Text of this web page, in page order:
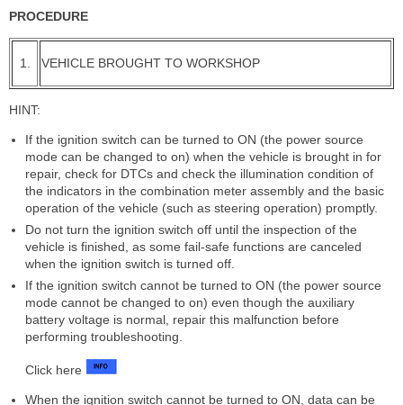
PROCEDURE
1. VEHICLE BROUGHT TO WORKSHOP
HINT:
If the ignition switch can be turned to ON (the power source
mode can be changed to on) when the vehicle is brought in for
repair, check for DTCs and check the illumination condition of
the indicators in the combination meter assembly and the basic
operation of the vehicle (such as steering operation) promptly.
Do not turn the ignition switch off until the inspection of the
vehicle is finished, as some fail-safe functions are canceled
when the ignition switch is turned off.
If the ignition switch cannot be turned to ON (the power source
mode cannot be changed to on) even though the auxiliary
battery voltage is normal, repair this malfunction before
performing troubleshooting.
Click here
When the ignition switch cannot be turned to ON, data can be